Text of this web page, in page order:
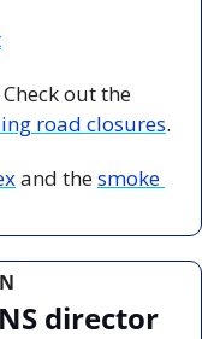
road closures.
and the smoke
director